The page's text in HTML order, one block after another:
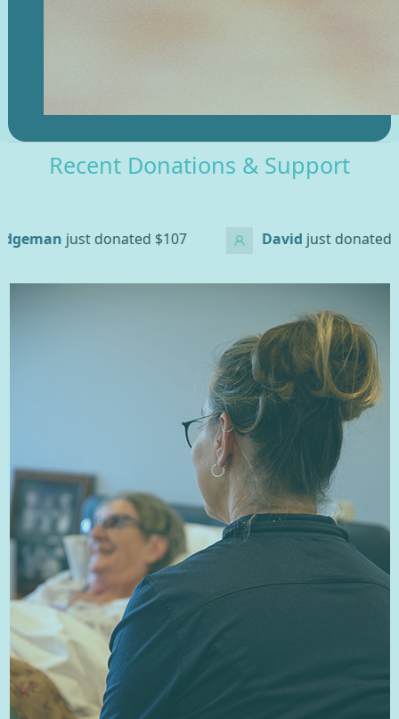
Recent Donations & Support
$107 David just donated $200 Ross